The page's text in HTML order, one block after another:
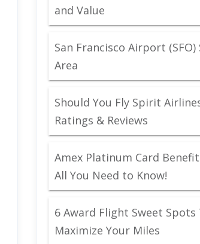
and Value
San Francisco Airport (SFO)
Area
Should You Fly Spirit
Ratings & Reviews
Amex Platinum Card Benefit
All You Need to Know!
6 Award Flight Sweet Spots
Maximize Your Miles